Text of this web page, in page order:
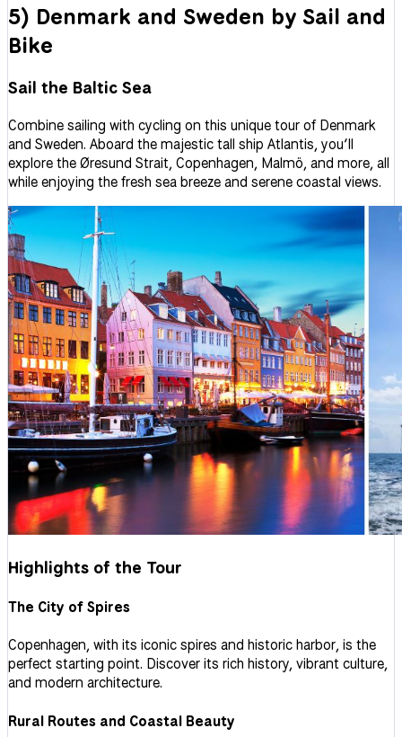
5) Denmark and Sweden by Sail and
Bike
Sail the Baltic Sea
Combine sailing with cycling on this unique tour of Denmark
and Sweden. Aboard the majestic tall ship Atlantis, you’ll
explore the Øresund Strait, Copenhagen, Malmö, and more, all
while enjoying the fresh sea breeze and serene coastal views.
Highlights of the Tour
The City of Spires
Copenhagen, with its iconic spires and historic harbor, is the
perfect starting point. Discover its rich history, vibrant culture,
and modern architecture.
Rural Routes and Coastal Beauty